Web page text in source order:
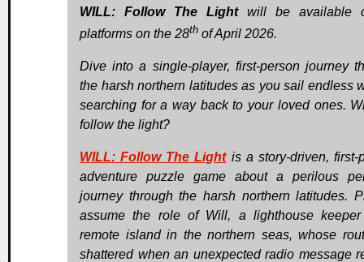
WILL: Follow The Lightwill be available
platforms on the 28th of April 2026.
Dive into a single-player, first-person journey
the harsh northern latitudes as you sail endless
searching for a way back to your loved ones.
follow the light?
WILL: Follow The Lightis a story-driven, first-
adventure puzzle game about a perilous
journey through the harsh northern latitudes.
assume the role of Will, a lighthouse
remote island in the northern seas, whose
shattered when an unexpected radio message